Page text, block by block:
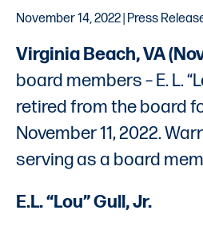
November 14, 2022 | Press
Virginia Beach, VA
board members – E. L.
retired from the board
November 11, 2022.
serving as a board
E.L. “Lou” Gull, Jr.